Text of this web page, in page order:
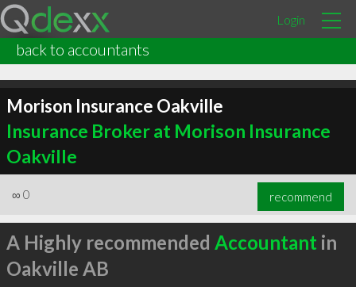
Login
back to accountants
Morison Insurance Oakville
Insurance Broker at Morison Insurance
Oakville
∞ 0 recommend
A Highly recommended Accountant in
Oakville AB